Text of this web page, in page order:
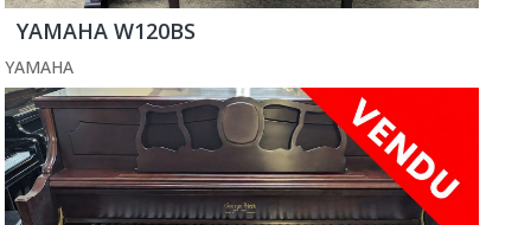
YAMAHA W120BS
YAMAHA